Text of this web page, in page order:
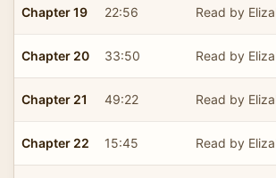
Chapter 19 22:56 Read by
Chapter 20 33:50 Read by
Chapter 21 49:22 Read by
Chapter 22 15:45 Read by